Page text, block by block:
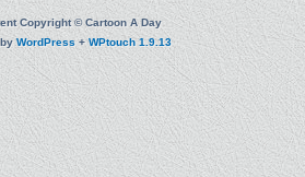
Copyright © Cartoon A Day
byWordPress+WPtouch 1.9.13